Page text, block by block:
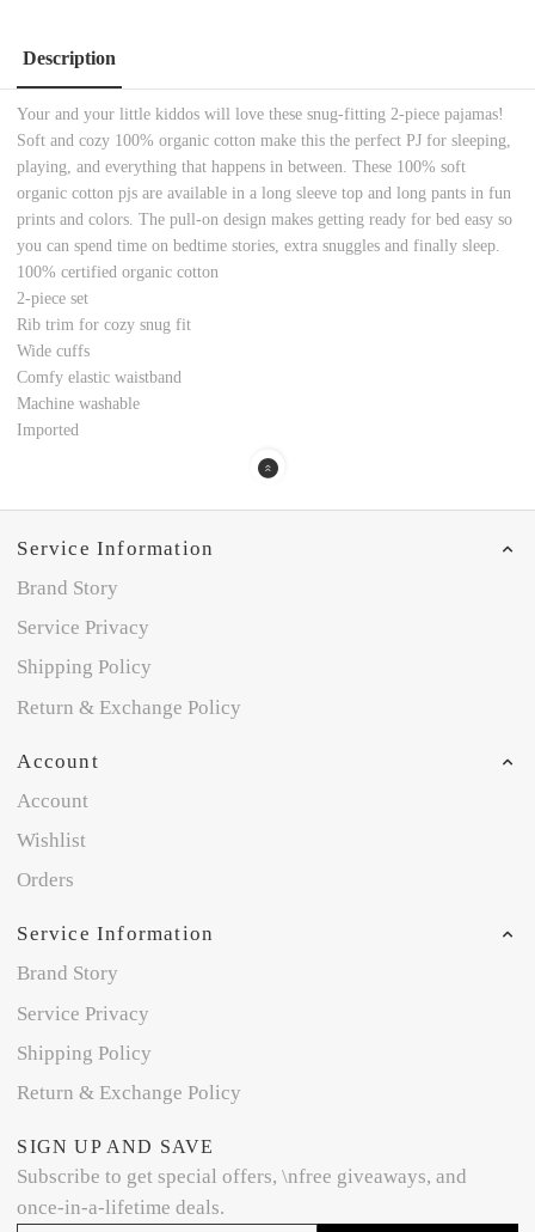
Description
Your and your little kiddos will love these snug-fitting 2-piece pajamas!
Soft and cozy 100% organic cotton make this the perfect PJ for sleeping,
playing, and everything that happens in between. These 100% soft
organic cotton pjs are available in a long sleeve top and long pants in fun
prints and colors. The pull-on design makes getting ready for bed easy so
you can spend time on bedtime stories, extra snuggles and finally sleep.
100% certified organic cotton
2-piece set
Rib trim for cozy snug fit
Wide cuffs
Comfy elastic waistband
Machine washable
Imported
Service Information
Brand Story
Service Privacy
Shipping Policy
Return & Exchange Policy
Account
Account
Wishlist
Orders
Service Information
Brand Story
Service Privacy
Shipping Policy
Return & Exchange Policy
SIGN UP AND SAVE
Subscribe to get special offers, \nfree giveaways, and
once-in-a-lifetime deals.